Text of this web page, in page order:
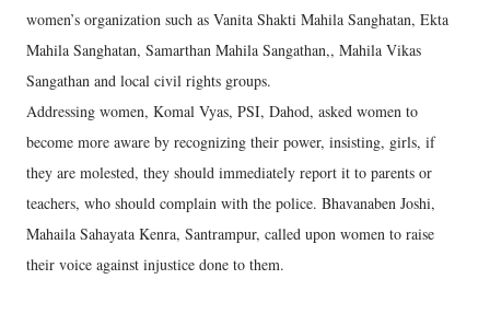
women’s organization such as Vanita Shakti Mahila Sanghatan, Ekta
Mahila Sanghatan, Samarthan Mahila Sangathan,, Mahila Vikas
Sangathan and local civil rights groups.
Addressing women, Komal Vyas, PSI, Dahod, asked women to
become more aware by recognizing their power, insisting, girls, if
they are molested, they should immediately report it to parents or
teachers, who should complain with the police. Bhavanaben Joshi,
Mahaila Sahayata Kenra, Santrampur, called upon women to raise
their voice against injustice done to them.